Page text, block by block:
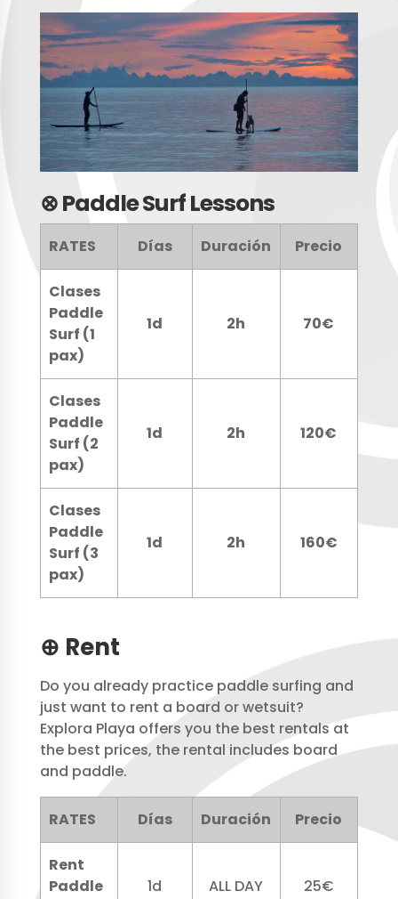
⊗Paddle Surf Lessons
RATES Días Duración Precio
Clases
Paddle
Surf (1
pax)
1d 2h 70€
Clases
Paddle
Surf (2
pax)
1d 2h 120€
Clases
Paddle
Surf (3
pax)
1d 2h 160€
⊕ Rent
Do you already practice paddle surfing and
just want to rent a board or wetsuit?
Explora Playa offers you the best rentals at
the best prices, the rental includes board
and paddle.
RATES Días Duración Precio
Rent
Paddle
1d ALL DAY 25€